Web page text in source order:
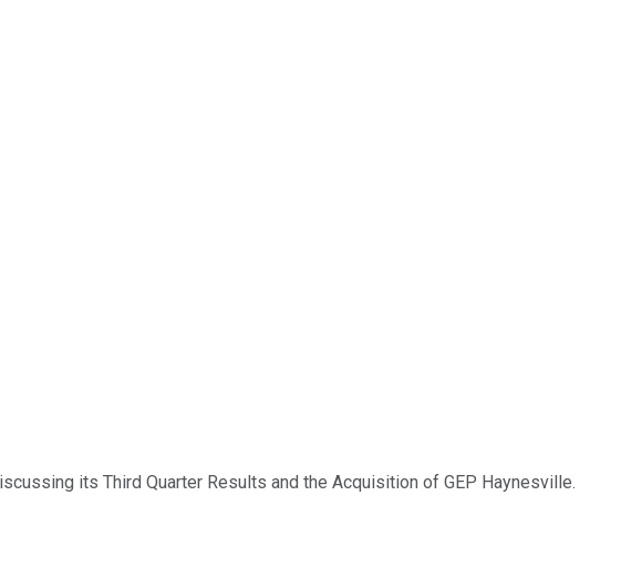
its Third Quarter Results and the Acquisition of GEP Haynesville.